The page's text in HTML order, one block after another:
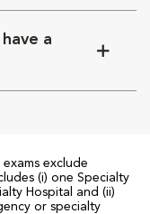
a
exclude
(i) one Specialty
Hospital and (ii)
or specialty